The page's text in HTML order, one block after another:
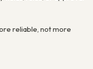
reliable, not more